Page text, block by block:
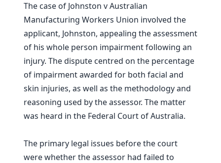
The case of Johnston v Australian
Manufacturing Workers Union involved the
applicant, Johnston, appealing the assessment
of his whole person impairment following an
injury. The dispute centred on the percentage
of impairment awarded for both facial and
skin injuries, as well as the methodology and
reasoning used by the assessor. The matter
was heard in the Federal Court of Australia.
The primary legal issues before the court
were whether the assessor had failed to